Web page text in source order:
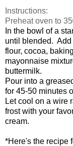
Instructions:
Preheat oven to
In the bowl of a
until blended.
flour, cocoa,
mayonnaise
buttermilk.
Pour into a
for 45-50 minutes
Let cool on a wire
frost with your
cream.
*Here's the recipe